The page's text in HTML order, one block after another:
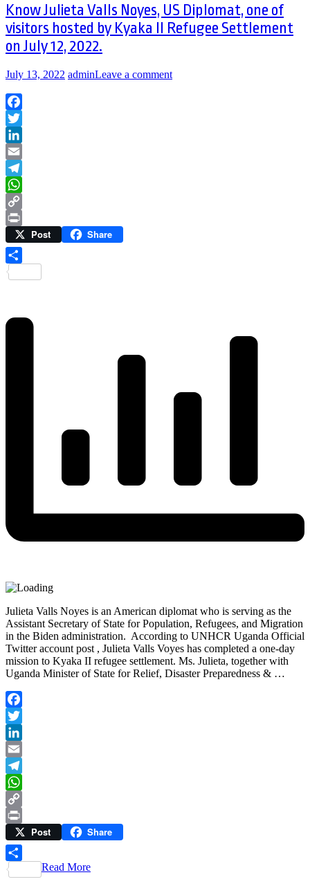
Know Julieta Valls Noyes, US Diplomat, one of
visitors hosted by Kyaka II Refugee Settlement
on July 12, 2022.
July 13, 2022 adminLeave a comment
Facebook
Twitter
LinkedIn
Email
Telegram
WhatsApp
Copy
Link
Print Post Share
Julieta Valls Noyes is an American diplomat who is serving as the
Assistant Secretary of State for Population, Refugees, and Migration
in the Biden administration. According to UNHCR Uganda Official
Twitter account post , Julieta Valls Voyes has completed a one-day
mission to Kyaka II refugee settlement. Ms. Julieta, together with
Uganda Minister of State for Relief, Disaster Preparedness & …
Facebook
Twitter
LinkedIn
Email
Telegram
WhatsApp
Copy
Link
Print Post Share
Share
Read More